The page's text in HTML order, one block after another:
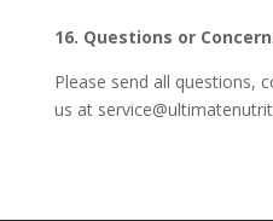
16. Questions or
Please send all questions,
us at